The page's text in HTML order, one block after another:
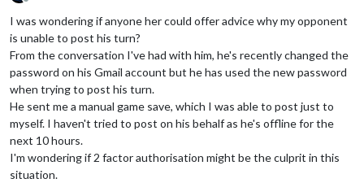
Offline
I was wondering if anyone her could offer advice why my opponent
is unable to post his turn?
From the conversation I've had with him, he's recently changed the
password on his Gmail account but he has used the new password
when trying to post his turn.
He sent me a manual game save, which I was able to post just to
myself. I haven't tried to post on his behalf as he's offline for the
next 10 hours.
I'm wondering if 2 factor authorisation might be the culprit in this
situation.